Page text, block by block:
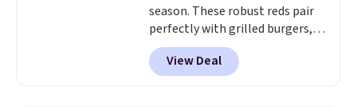
must be signed into your
Rewards account to get this
deal.
season. These robust reds pair
perfectly with grilled burgers,
steaks, and zesty barbecue,
making them a natural match
for warm weather meals. The
View Deal